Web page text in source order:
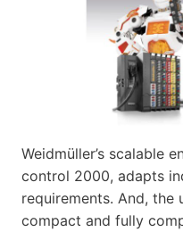
Weidmüller’s scalable
control 2000, adapts
requirements. And,
compact and fully